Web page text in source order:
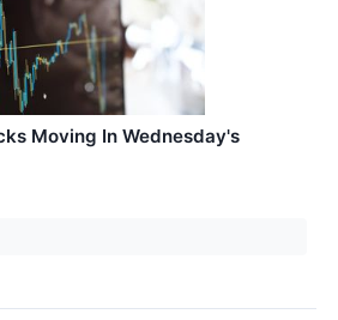
Moving In Wednesday's